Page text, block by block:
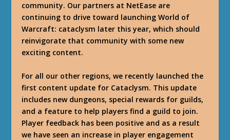
community. Our partners at NetEase are
continuing to drive toward launching World of
Warcraft: cataclysm later this year, which should
reinvigorate that community with some new
exciting content.
For all our other regions, we recently launched the
first content update for Cataclysm. This update
includes new dungeons, special rewards for guilds,
and a feature to help players find a guild to join.
Player feedback has been positive and as a result
we have seen an increase in player engagement